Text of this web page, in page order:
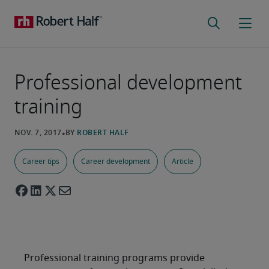
Professional development
training
Career tips Career development Article
Professional training programs provide